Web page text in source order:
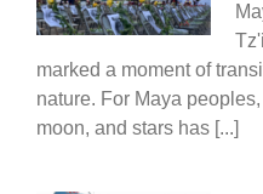
marked a moment of
nature. For Maya
moon, and stars has [...]